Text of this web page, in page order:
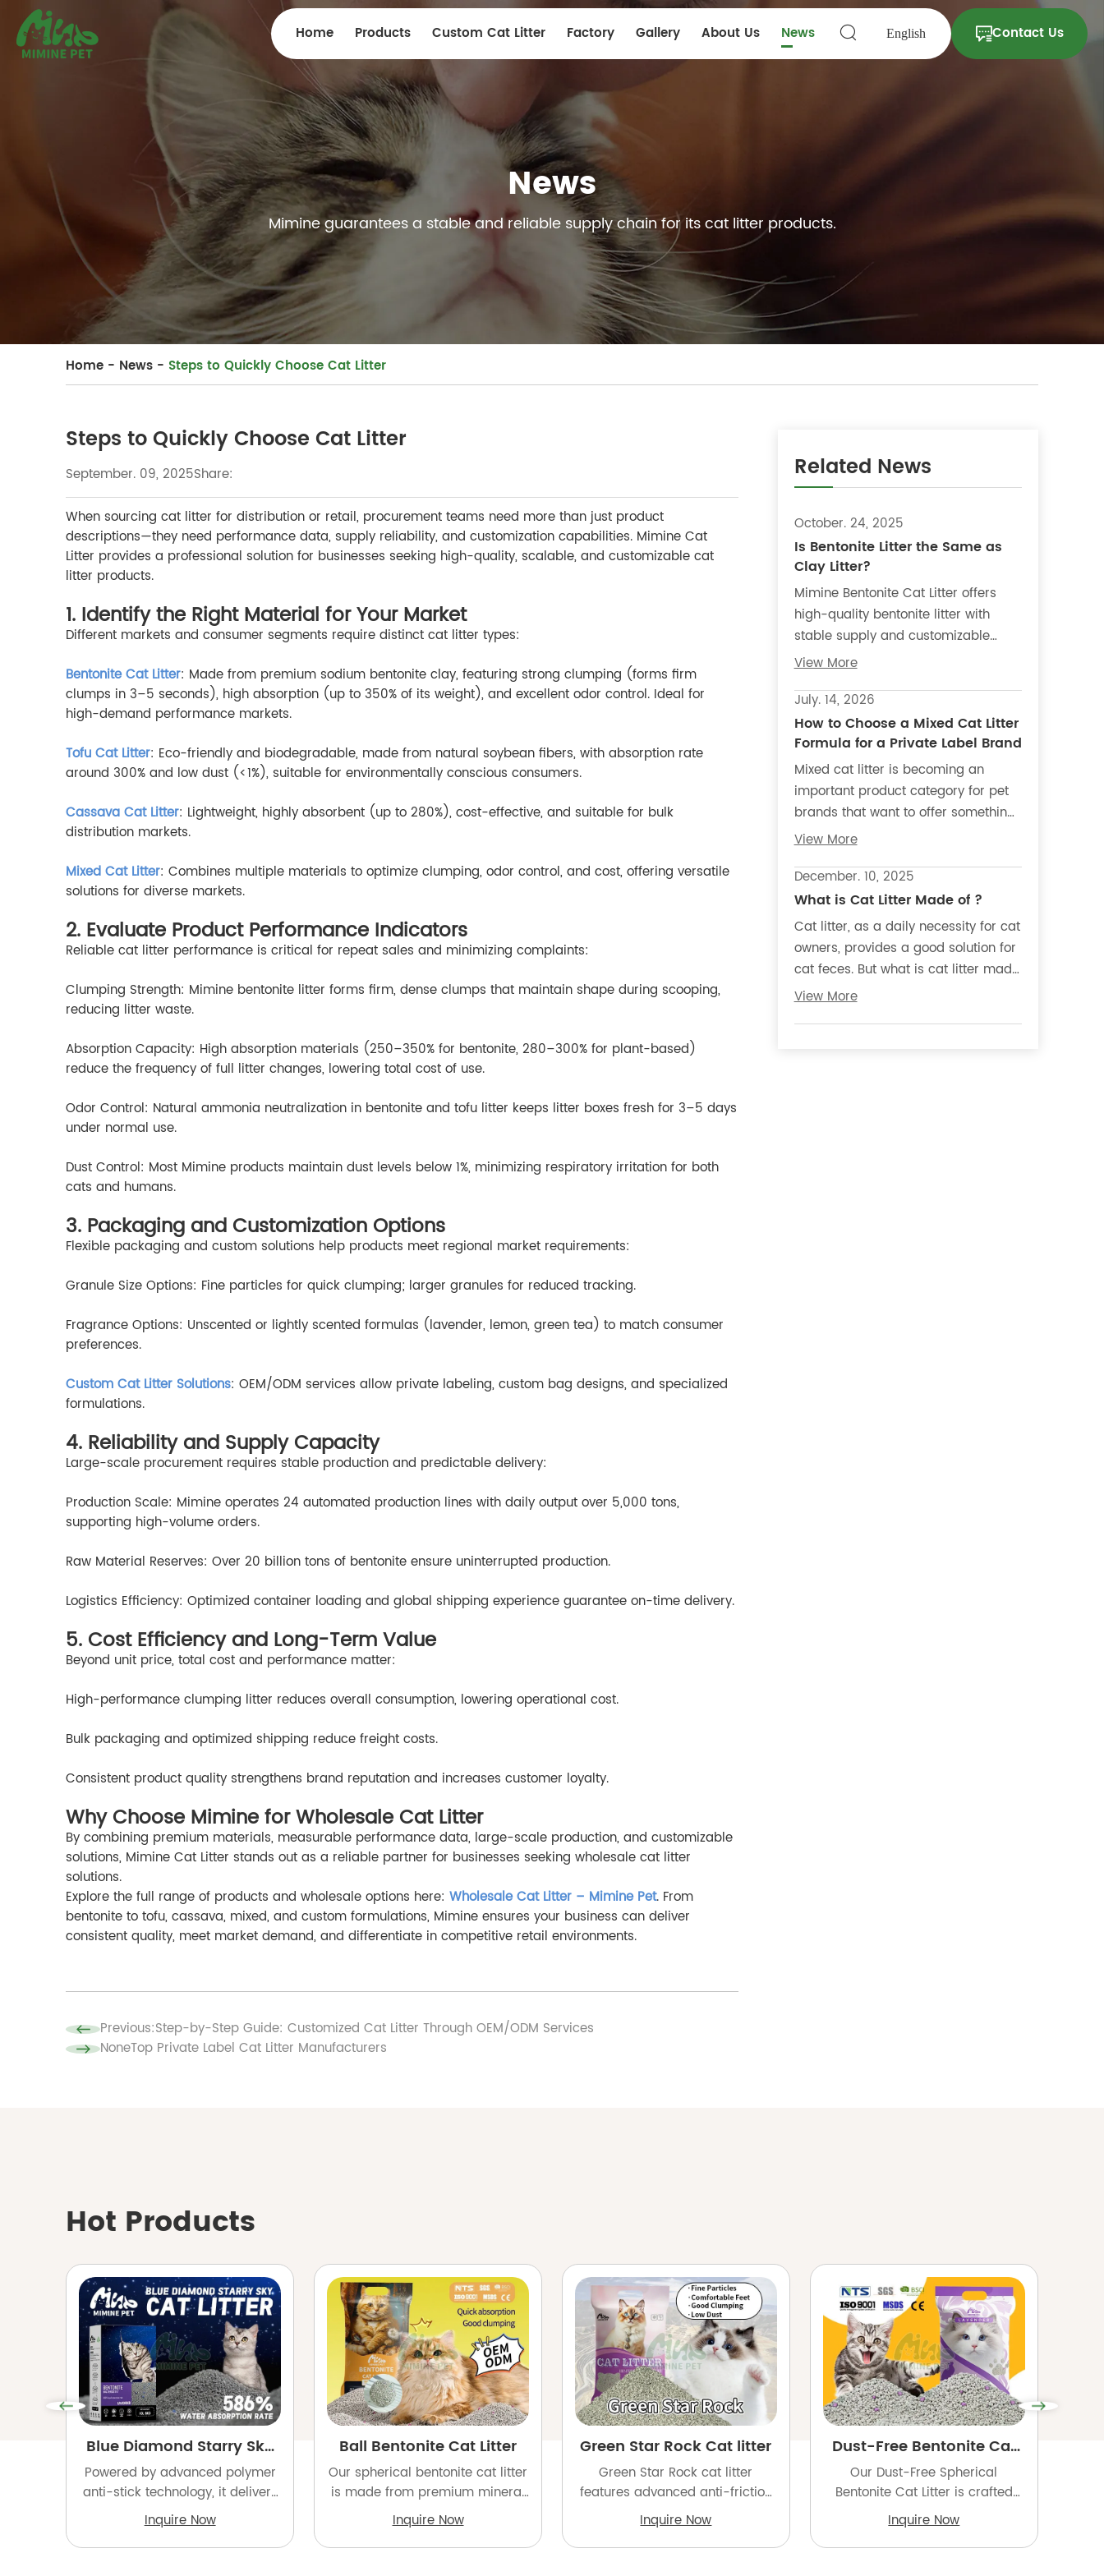
Home Products Custom Cat Litter Factory Gallery About Us News English Contact Us
News
Mimine guarantees a stable and reliable supply chain for its cat litter products.
Home - News - Steps to Quickly Choose Cat Litter
Steps to Quickly Choose Cat Litter
September. 09, 2025Share:
When sourcing cat litter for distribution or retail, procurement teams need more than just product
descriptions—they need performance data, supply reliability, and customization capabilities. Mimine Cat
Litter provides a professional solution for businesses seeking high-quality, scalable, and customizable cat
litter products.
1. Identify the Right Material for Your Market
Different markets and consumer segments require distinct cat litter types:
Bentonite Cat Litter: Made from premium sodium bentonite clay, featuring strong clumping (forms firm
clumps in 3–5 seconds), high absorption (up to 350% of its weight), and excellent odor control. Ideal for
high-demand performance markets.
Tofu Cat Litter: Eco-friendly and biodegradable, made from natural soybean fibers, with absorption rate
around 300% and low dust (<1%), suitable for environmentally conscious consumers.
Cassava Cat Litter: Lightweight, highly absorbent (up to 280%), cost-effective, and suitable for bulk
distribution markets.
Mixed Cat Litter: Combines multiple materials to optimize clumping, odor control, and cost, offering versatile
solutions for diverse markets.
2. Evaluate Product Performance Indicators
Reliable cat litter performance is critical for repeat sales and minimizing complaints:
Clumping Strength: Mimine bentonite litter forms firm, dense clumps that maintain shape during scooping,
reducing litter waste.
Absorption Capacity: High absorption materials (250–350% for bentonite, 280–300% for plant-based)
reduce the frequency of full litter changes, lowering total cost of use.
Odor Control: Natural ammonia neutralization in bentonite and tofu litter keeps litter boxes fresh for 3–5 days
under normal use.
Dust Control: Most Mimine products maintain dust levels below 1%, minimizing respiratory irritation for both
cats and humans.
3. Packaging and Customization Options
Flexible packaging and custom solutions help products meet regional market requirements:
Granule Size Options: Fine particles for quick clumping; larger granules for reduced tracking.
Fragrance Options: Unscented or lightly scented formulas (lavender, lemon, green tea) to match consumer
preferences.
Custom Cat Litter Solutions: OEM/ODM services allow private labeling, custom bag designs, and specialized
formulations.
4. Reliability and Supply Capacity
Large-scale procurement requires stable production and predictable delivery:
Production Scale: Mimine operates 24 automated production lines with daily output over 5,000 tons,
supporting high-volume orders.
Raw Material Reserves: Over 20 billion tons of bentonite ensure uninterrupted production.
Logistics Efficiency: Optimized container loading and global shipping experience guarantee on-time delivery.
5. Cost Efficiency and Long-Term Value
Beyond unit price, total cost and performance matter:
High-performance clumping litter reduces overall consumption, lowering operational cost.
Bulk packaging and optimized shipping reduce freight costs.
Consistent product quality strengthens brand reputation and increases customer loyalty.
Why Choose Mimine for Wholesale Cat Litter
By combining premium materials, measurable performance data, large-scale production, and customizable
solutions, Mimine Cat Litter stands out as a reliable partner for businesses seeking wholesale cat litter
solutions.
Explore the full range of products and wholesale options here: Wholesale Cat Litter – Mimine Pet. From
bentonite to tofu, cassava, mixed, and custom formulations, Mimine ensures your business can deliver
consistent quality, meet market demand, and differentiate in competitive retail environments.
Previous:Step-by-Step Guide: Customized Cat Litter Through OEM/ODM Services
NoneTop Private Label Cat Litter Manufacturers
Related News
October. 24, 2025
Is Bentonite Litter the Same as
Clay Litter?
Mimine Bentonite Cat Litter offers
high-quality bentonite litter with
stable supply and customizable
options, making it suitable for
label products.
View More
July. 14, 2026
How to Choose a Mixed Cat Litter
Formula for a Private Label Brand
Mixed cat litter is becoming an
important product category for pet
brands that want to offer something
beyond standard bentonite, tofu, or
blended cat litter, it combines two or
more materials in one formula to
create a different product
experience, material story, and
market position.
View More
December. 10, 2025
What is Cat Litter Made of ?
Cat litter, as a daily necessity for cat
owners, provides a good solution for
cat feces. But what is cat litter made
of? And is the raw material used to
View More
Hot Products
Blue Diamond Starry Sky
Cat Litter
Powered by advanced polymer
anti-stick technology, it delivers
1-second fast clumping with an
ultra-high 586% absorption rate.
Featuring a 6-stage dust
Inquire Now
Ball Bentonite Cat Litter
Our spherical bentonite cat litter
is made from premium mineral
clay and goes through a 6-step
dust removal process to achieve
a dust removal rate of 99.9% for
Inquire Now
Green Star Rock Cat litter
Green Star Rock cat litter
features advanced anti-friction
coating for low dust and strong
clumping, engineered to
withstand long-distance
Inquire Now
Dust-Free Bentonite Cat
Litter
Our Dust-Free Spherical
Bentonite Cat Litter is crafted
from high-quality natural
sodium bentonite and processed
into uniform, rounded granules
Inquire Now